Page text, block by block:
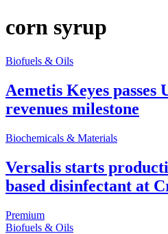
corn syrup
Biofuels & Oils
Aemetis Keyes passes
revenues milestone
Biochemicals & Materials
Versalis starts
based disinfectant at
Premium
Biofuels & Oils